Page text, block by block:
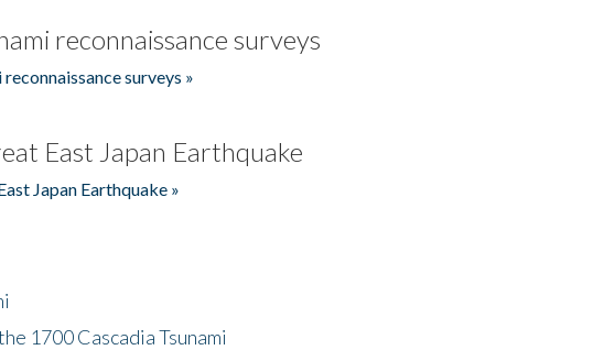
reconnaissance surveys
surveys »
East Japan Earthquake
Japan Earthquake »
1700 Cascadia Tsunami